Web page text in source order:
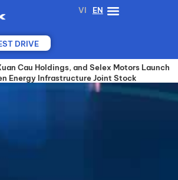
VI EN
DRIVE
VGX AND YADEA JOIN FORCES TO
BATTERY-SWAPPING
FOR ELECTRIC MOTORCYCLES IN
Cau Holdings, and Selex Motors Launch
Energy Infrastructure Joint Stock
COOPERATES WITH A 25-YEAR-
ELECTRIC VEHICLE MANUFACTURER TO
BATTERY TECHNOLOGY AND